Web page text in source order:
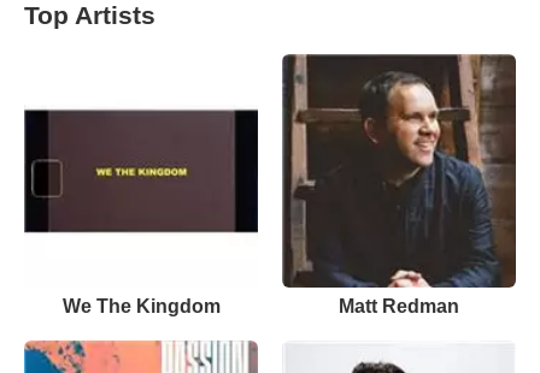
Top Artists
We The Kingdom Matt Redman